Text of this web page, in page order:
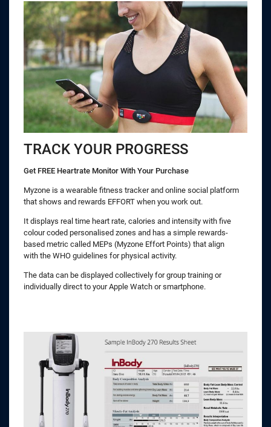
TRACK YOUR PROGRESS
Get FREE Heartrate Monitor With Your Purchase
Myzone is a wearable fitness tracker and online social platform
that shows and rewards EFFORT when you work out.
It displays real time heart rate, calories and intensity with five
colour coded personalised zones and has a simple rewards-
based metric called MEPs (Myzone Effort Points) that align
with the WHO guidelines for physical activity.
The data can be displayed collectively for group training or
individually direct to your Apple Watch or smartphone.